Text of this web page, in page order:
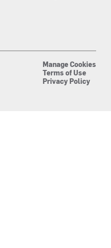
Manage Cookies
Terms of Use
Privacy Policy